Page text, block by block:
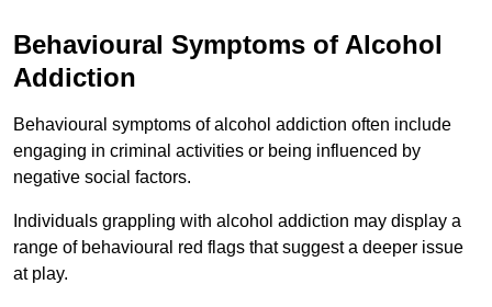
Behavioural Symptoms of Alcohol
Addiction
Behavioural symptoms of alcohol addiction often include
engaging in criminal activities or being influenced by
negative social factors.
Individuals grappling with alcohol addiction may display a
range of behavioural red flags that suggest a deeper issue
at play.